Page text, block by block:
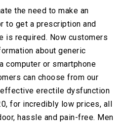
the need to make an
to get a prescription and
is required. Now customers
about generic
computer or smartphone
can choose from our
erectile dysfunction
for incredibly low prices, all
hassle and pain-free. Men